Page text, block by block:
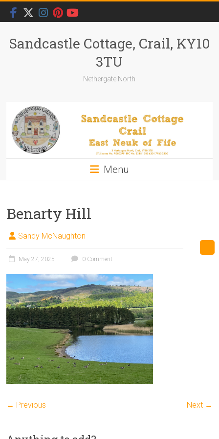
Skip
content
Sandcastle Cottage, Crail, KY10
3TU
Nethergate North
Menu
Benarty Hill
Sandy McNaughton
May 27, 2025 0 Comment
← Previous Next →